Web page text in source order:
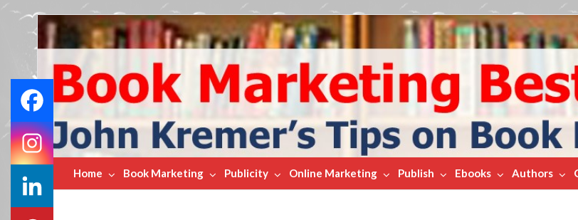
Book
Marketing
Bestsellers
Home Book Marketing Publicity Online Marketing Publish Ebooks Authors